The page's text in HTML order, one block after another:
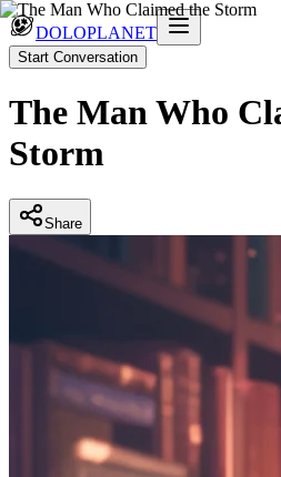
DOLOPLANET
Start Conversation
The Man Who
Storm
Share